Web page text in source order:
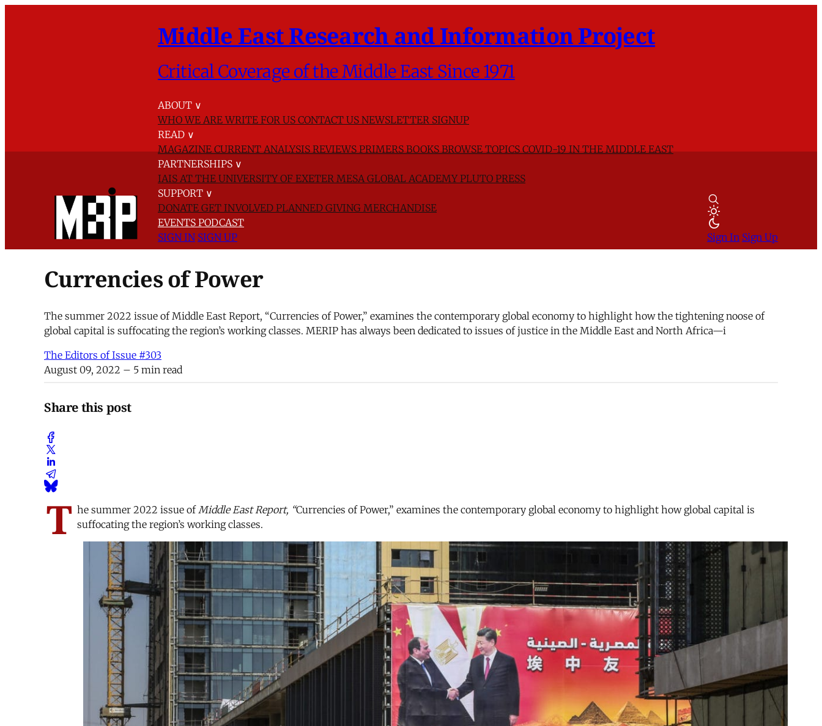
Middle East Research and Information Project
Critical Coverage of the Middle East Since 1971
ABOUT ∨
WHO WE AREWRITE FOR US CONTACT US NEWSLETTER SIGNUP
READ ∨
MAGAZINECURRENT ANALYSISREVIEWSPRIMERSBOOKSBROWSE TOPICSCOVID-19 IN THE MIDDLE EAST
PARTNERSHIPS ∨
IAIS AT THE UNIVERSITY OF EXETER MESA GLOBAL ACADEMYPLUTO PRESS
SUPPORT ∨
DONATE GET INVOLVED PLANNED GIVING MERCHANDISE
EVENTS PODCAST
SIGN IN SIGN UP Sign In Sign Up
Currencies of Power
The summer 2022 issue of Middle East Report, “Currencies of Power,” examines the contemporary global economy to highlight how the tightening noose of
global capital is suffocating the region’s working classes. MERIP has always been dedicated to issues of justice in the Middle East and North Africa—i
The Editors of Issue #303
August 09, 2022 – 5 min read
Share this post
T he summer 2022 issue ofMiddle East Report, “Currencies of Power,” examines the contemporary global economy to highlight how global capital is
suffocating the region’s working classes.